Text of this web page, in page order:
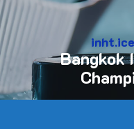
Bangkok